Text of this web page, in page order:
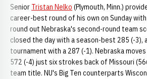
Senior Tristan Nelko (Plymouth, Minn.)
career-best round of his own on Sunday
round out Nebraska's second-round team
closed the day with a season-best 285 (-3),
tournament with a 287 (-1). Nebraska
572 (-4) just six strokes back of Missouri
team title. NU's Big Ten counterparts